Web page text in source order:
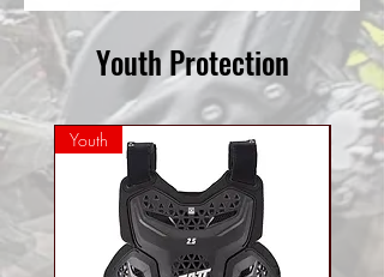
Youth Protection
Youth Mini